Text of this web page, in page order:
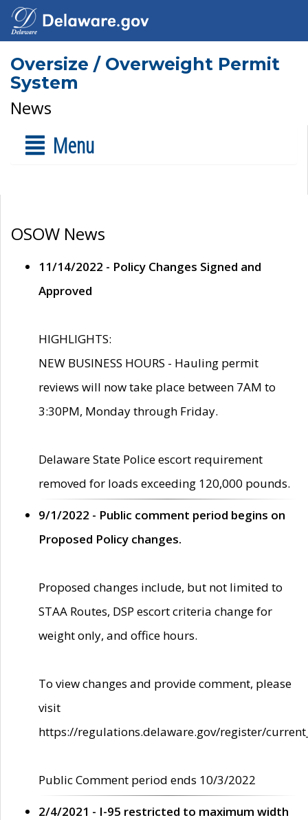
Oversize / Overweight Permit
System
News
Menu
OSOW News
11/14/2022 - Policy Changes Signed and
Approved
HIGHLIGHTS:
NEW BUSINESS HOURS - Hauling permit
reviews will now take place between 7AM to
3:30PM, Monday through Friday.
Delaware State Police escort requirement
removed for loads exceeding 120,000 pounds.
9/1/2022 - Public comment period begins on
Proposed Policy changes.
Proposed changes include, but not limited to
STAA Routes, DSP escort criteria change for
weight only, and office hours.
To view changes and provide comment, please
visit
https://regulations.delaware.gov/register/
Public Comment period ends 10/3/2022
2/4/2021 - I-95 restricted to maximum width